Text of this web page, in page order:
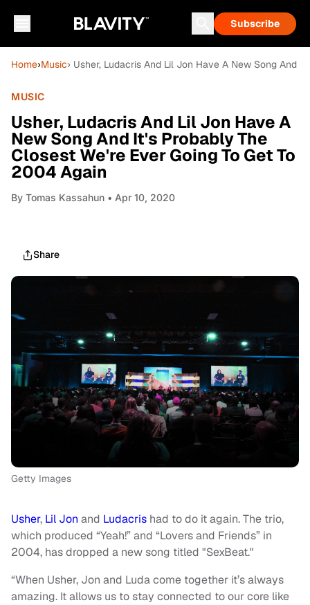
Subscribe
Home›Music› Usher, Ludacris And Lil Jon Have A New Song And
MUSIC
Usher, Ludacris And Lil Jon Have A
New Song And It's Probably The
Closest We're Ever Going To Get To
2004 Again
By Tomas Kassahun • Apr 10, 2020
Share
Getty Images
Usher, Lil Jon and Ludacris had to do it again. The trio,
which produced “Yeah!” and “Lovers and Friends” in
2004, has dropped a new song titled "SexBeat."
“When Usher, Jon and Luda come together it’s always
amazing. It allows us to stay connected to our core like